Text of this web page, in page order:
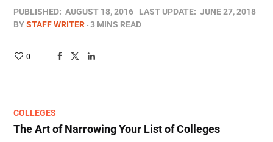
PUBLISHED: AUGUST 18, 2016 LAST UPDATE: JUNE 27, 2018
BYSTAFF WRITER 3 MINS READ
0
COLLEGES
The Art of Narrowing Your List of Colleges